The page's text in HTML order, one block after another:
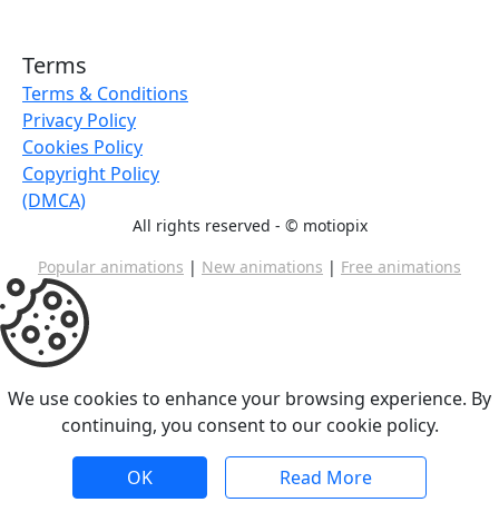
Terms
Terms & Conditions
Privacy Policy
Cookies Policy
Copyright Policy
(DMCA)
All rights reserved - © motiopix
Popular animations | New animations | Free animations
We use cookies to enhance your browsing experience. By
continuing, you consent to our cookie policy.
OK Read More